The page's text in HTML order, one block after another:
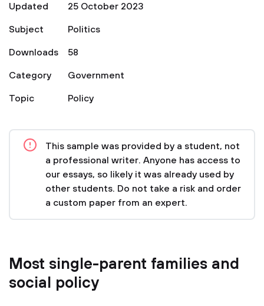
Updated
25 October 2023
Subject
Politics
Downloads
58
Category
Government
Topic
Policy
This sample was provided by a student, not
a professional writer. Anyone has access to
our essays, so likely it was already used by
other students. Do not take a risk and order
a custom paper from an expert.
Most single-parent families and
social policy